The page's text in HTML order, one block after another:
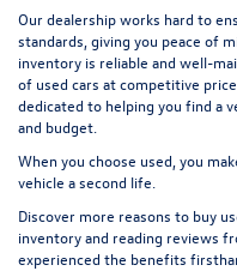
Our dealership works hard to
standards, giving you peace of
inventory is reliable and well-
of used cars at competitive
dedicated to helping you find a
and budget.
When you choose used, you
vehicle a second life.
Discover more reasons to buy
inventory and reading reviews
experienced the benefits